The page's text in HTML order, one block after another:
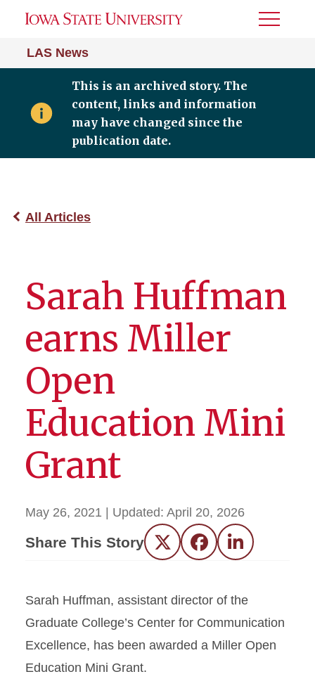
LAS News
Toggle
This is an archived story. The
content, links and information
may have changed since the
publication date.
All Articles
Sarah Huffman
earns Miller
Open
Education Mini
Grant
May 26, 2021 | Updated: April 20, 2026
Share This Story Twitter FacebookLinkedIn
Sarah Huffman, assistant director of the
Graduate College’s Center for Communication
Excellence, has been awarded a Miller Open
Education Mini Grant.